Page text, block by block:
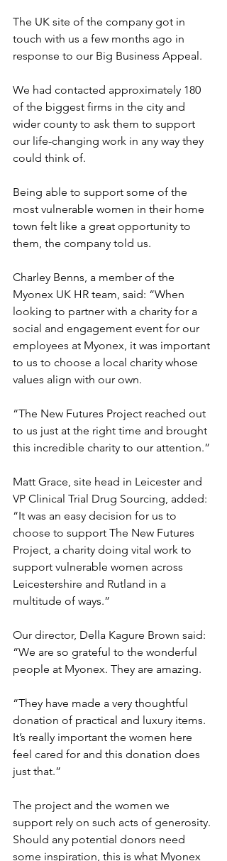
The UK site of the company got in
touch with us a few months ago in
response to our Big Business Appeal.
We had contacted approximately 180
of the biggest firms in the city and
wider county to ask them to support
our life-changing work in any way they
could think of.
Being able to support some of the
most vulnerable women in their home
town felt like a great opportunity to
them, the company told us.
Charley Benns, a member of the
Myonex UK HR team, said: “When
looking to partner with a charity for a
social and engagement event for our
employees at Myonex, it was important
to us to choose a local charity whose
values align with our own.
“The New Futures Project reached out
to us just at the right time and brought
this incredible charity to our attention.”
Matt Grace, site head in Leicester and
VP Clinical Trial Drug Sourcing, added:
“It was an easy decision for us to
choose to support The New Futures
Project, a charity doing vital work to
support vulnerable women across
Leicestershire and Rutland in a
multitude of ways.”
Our director, Della Kagure Brown said:
“We are so grateful to the wonderful
people at Myonex. They are amazing.
“They have made a very thoughtful
donation of practical and luxury items.
It’s really important the women here
feel cared for and this donation does
just that.”
The project and the women we
support rely on such acts of generosity.
Should any potential donors need
some inspiration, this is what Myonex